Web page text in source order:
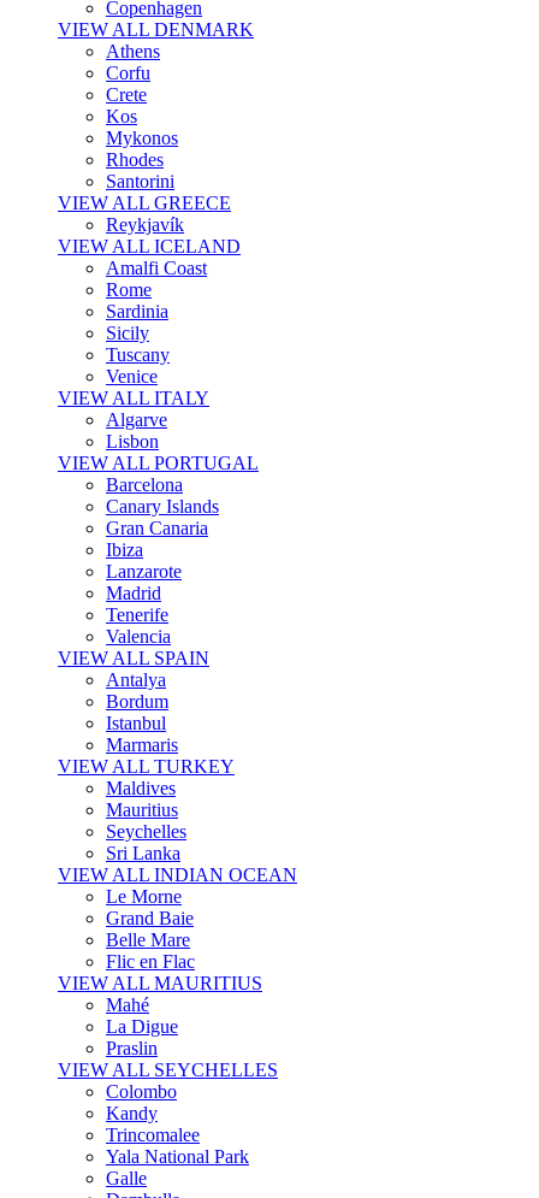
Copenhagen
VIEW ALL DENMARK
Athens
Corfu
Crete
Kos
Mykonos
Rhodes
Santorini
VIEW ALL GREECE
Reykjavík
VIEW ALL ICELAND
Amalfi Coast
Rome
Sardinia
Sicily
Tuscany
Venice
VIEW ALL ITALY
Algarve
Lisbon
VIEW ALL PORTUGAL
Barcelona
Canary Islands
Gran Canaria
Ibiza
Lanzarote
Madrid
Tenerife
Valencia
VIEW ALL SPAIN
Antalya
Bordum
Istanbul
Marmaris
VIEW ALL TURKEY
Maldives
Mauritius
Seychelles
Sri Lanka
VIEW ALL INDIAN OCEAN
Le Morne
Grand Baie
Belle Mare
Flic en Flac
VIEW ALL MAURITIUS
Mahé
La Digue
Praslin
VIEW ALL SEYCHELLES
Colombo
Kandy
Trincomalee
Yala National Park
Galle